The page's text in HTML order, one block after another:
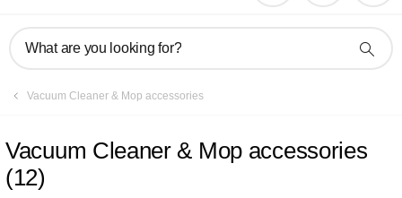
What are you looking for?
Vacuum Cleaner & Mop accessories
Vacuum Cleaner & Mop accessories
(12)